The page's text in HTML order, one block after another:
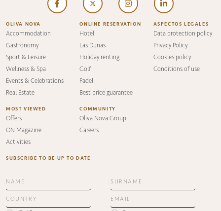
OLIVA NOVA
Accommodation
Gastronomy
Sport & Leisure
Wellness & Spa
Events & Celebrations
Real Estate
ONLINE RESERVATION
Hotel
Las Dunas
Holiday renting
Golf
Padel
Best price guarantee
ASPECTOS LEGALES
Data protection policy
Privacy Policy
Cookies policy
Conditions of use
MOST VIEWED
Offers
ON Magazine
Activities
COMMUNITY
Oliva Nova Group
Careers
SUBSCRIBE TO BE UP TO DATE